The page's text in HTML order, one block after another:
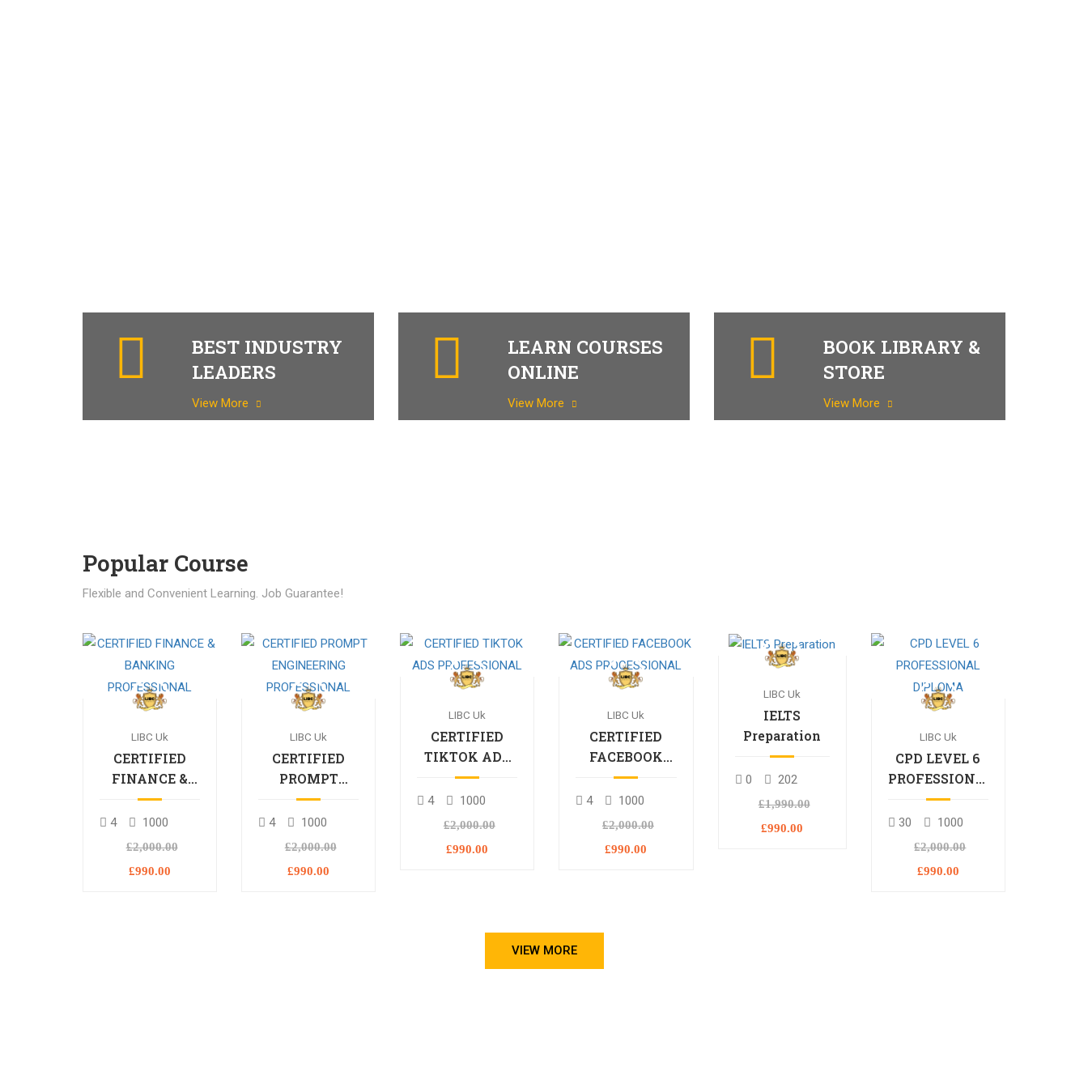
BEST INDUSTRY
LEADERS
View More
LEARN COURSES
ONLINE
View More
BOOK LIBRARY &
STORE
View More
Popular Course​
Flexible and Convenient Learning. Job Guarantee!
LIBC Uk
CERTIFIED
FINANCE &
BANKING
PROFESSIONAL
4 1000
£2,000.00
£990.00
LIBC Uk
CERTIFIED
PROMPT
ENGINEERING
PROFESSIONAL
4 1000
£2,000.00
£990.00
LIBC Uk
CERTIFIED
TIKTOK ADS
PROFESSIONAL
4 1000
£2,000.00
£990.00
LIBC Uk
CERTIFIED
FACEBOOK
ADS
PROCESSIONAL
4 1000
£2,000.00
£990.00
LIBC Uk
IELTS
Preparation
0 202
£1,990.00
£990.00
LIBC Uk
CPD LEVEL 6
PROFESSIONAL
DIPLOMA
30 1000
£2,000.00
£990.00
VIEW MORE